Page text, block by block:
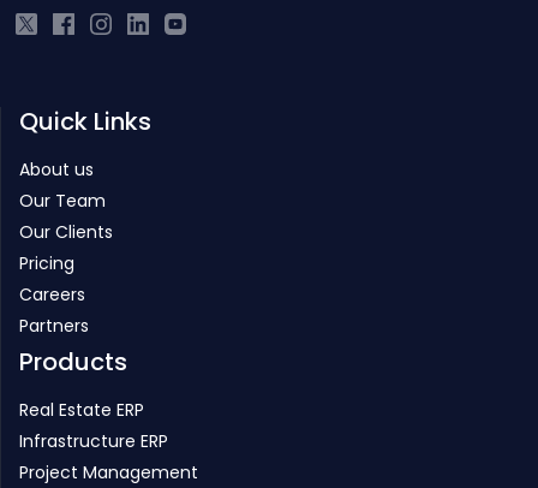
Quick Links
About us
Our Team
Our Clients
Pricing
Careers
Partners
Products
Real Estate ERP
Infrastructure ERP
Project Management